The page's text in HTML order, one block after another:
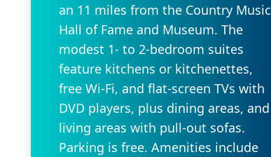
an 11 miles from the Country Music
Hall of Fame and Museum. The
modest 1- to 2-bedroom suites
feature kitchens or kitchenettes,
free Wi-Fi, and flat-screen TVs with
DVD players, plus dining areas, and
living areas with pull-out sofas.
Parking is free. Amenities include